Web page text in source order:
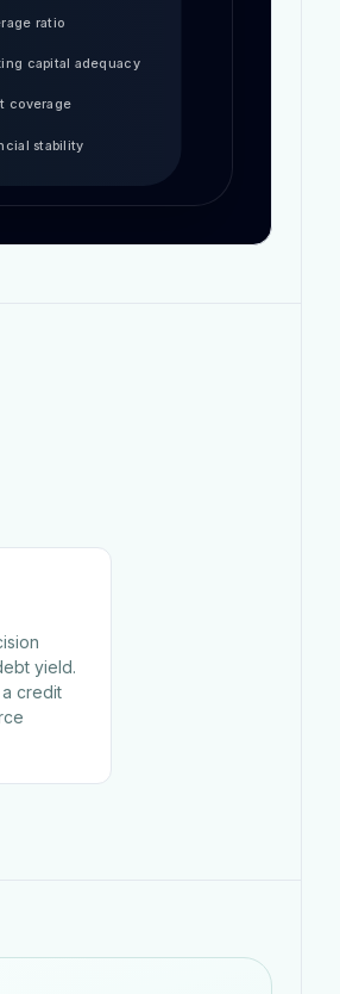
ratio
capital adequacy
coverage
stability
yield.
credit